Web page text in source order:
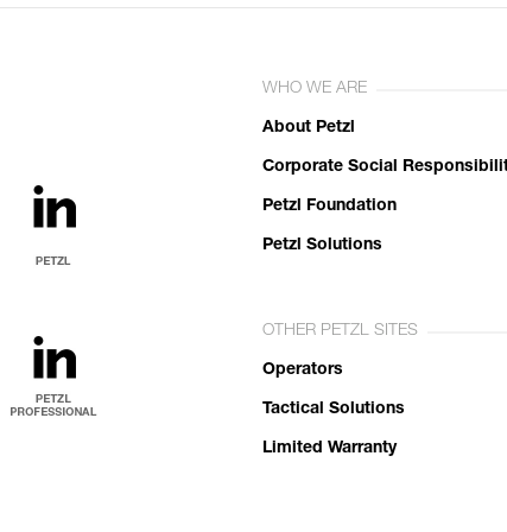
WHO WE ARE
About Petzl
Corporate Social
Petzl Foundation
Petzl Solutions
OTHER PETZL SITES
Operators
Tactical Solutions
Limited Warranty